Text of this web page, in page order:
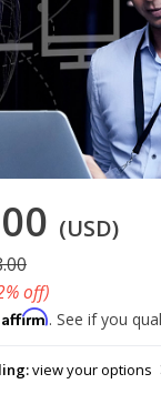
(USD)
off)
Affirm. See if you
view your options